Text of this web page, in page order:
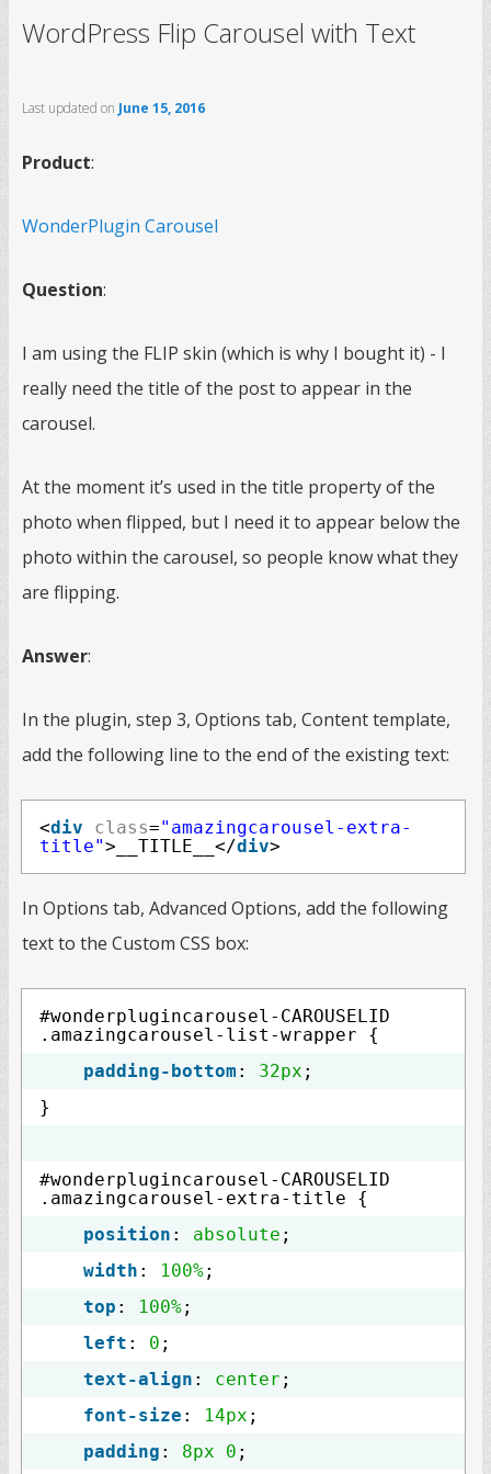
WordPress Flip Carousel with Text
Last updated on June 15, 2016
Product:
WonderPlugin Carousel
Question:
I am using the FLIP skin (which is why I bought it) - I
really need the title of the post to appear in the
carousel.
At the moment it’s used in the title property of the
photo when flipped, but I need it to appear below the
photo within the carousel, so people know what they
are flipping.
Answer:
In the plugin, step 3, Options tab, Content template,
add the following line to the end of the existing text:
<div class="amazingcarousel-extra-
title">__TITLE__</div>
In Options tab, Advanced Options, add the following
text to the Custom CSS box:
#wonderplugincarousel-CAROUSELID
.amazingcarousel-list-wrapper {
padding-bottom : 32px ;
}
#wonderplugincarousel-CAROUSELID
.amazingcarousel-extra-title {
position : absolute ;
width : 100%;
top : 100%;
left : 0 ;
text-align : center ;
font-size : 14px ;
padding : 8px 0 ;